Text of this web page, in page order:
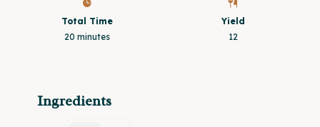
Total Time
20 minutes
Yield
12
Ingredients